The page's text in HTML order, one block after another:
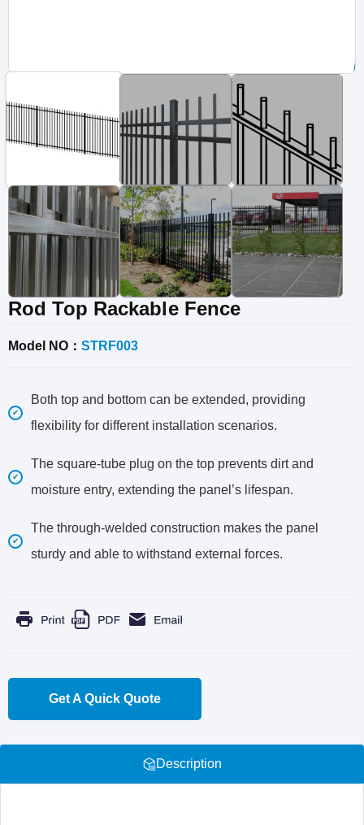
Fence Accessories
Rod Top Rackable Fence
Model NO： STRF003
Both top and bottom can be extended, providing
flexibility for different installation scenarios.
The square-tube plug on the top prevents dirt and
moisture entry, extending the panel’s lifespan.
The through-welded construction makes the panel
sturdy and able to withstand external forces.
Get A Quick Quote
Description